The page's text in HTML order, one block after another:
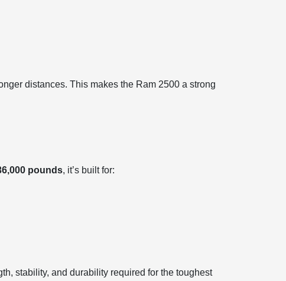
distances. This makes the Ram 2500 a strong
pounds, it’s built for:
stability, and durability required for the toughest